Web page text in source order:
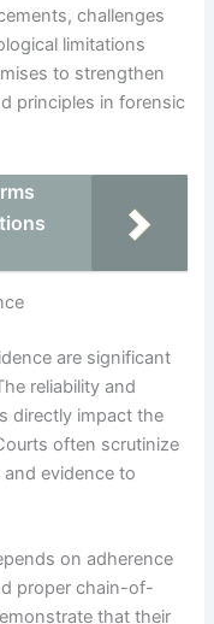
challenges
limitations
to strengthen
principles in forensic
are significant
reliability and
directly impact the
often scrutinize
evidence to
on adherence
proper chain-of-
that their